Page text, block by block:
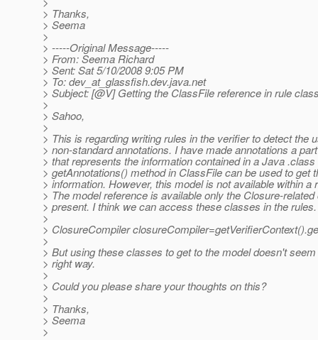
> Thanks,
> Seema
>
> -----Original Message-----
> From: Seema Richard
> Sent: Sat 5/10/2008 9:05 PM
> To: dev_at_glassfish.dev.java.net
> Subject: [@V] Getting the ClassFile reference in rule
>
> Sahoo,
>
> This is regarding writing rules in the verifier to detect the
> non-standard annotations. I have made annotations a
> that represents the information contained in a Java
> getAnnotations() method in ClassFile can be used to get
> information. However, this model is not available within a
> The model reference is available only the Closure-
> present. I think we can access these classes in the rules.
>
> ClosureCompiler
>
> But using these classes to get to the model doesn't
> right way.
>
> Could you please share your thoughts on this?
>
> Thanks,
> Seema
>